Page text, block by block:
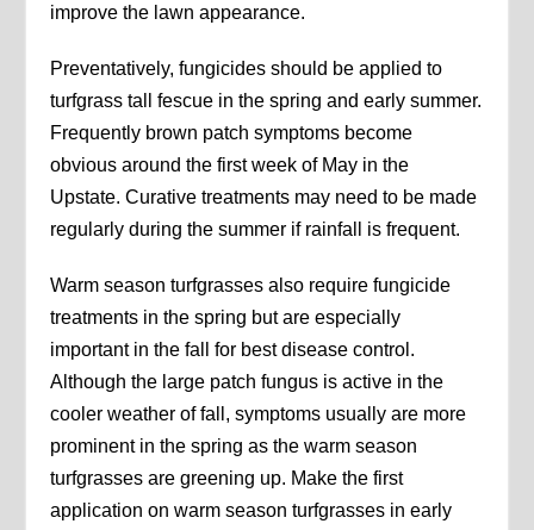
improve the lawn appearance.
Preventatively, fungicides should be applied to
turfgrass tall fescue in the spring and early summer.
Frequently brown patch symptoms become
obvious around the first week of May in the
Upstate. Curative treatments may need to be made
regularly during the summer if rainfall is frequent.
Warm season turfgrasses also require fungicide
treatments in the spring but are especially
important in the fall for best disease control.
Although the large patch fungus is active in the
cooler weather of fall, symptoms usually are more
prominent in the spring as the warm season
turfgrasses are greening up. Make the first
application on warm season turfgrasses in early